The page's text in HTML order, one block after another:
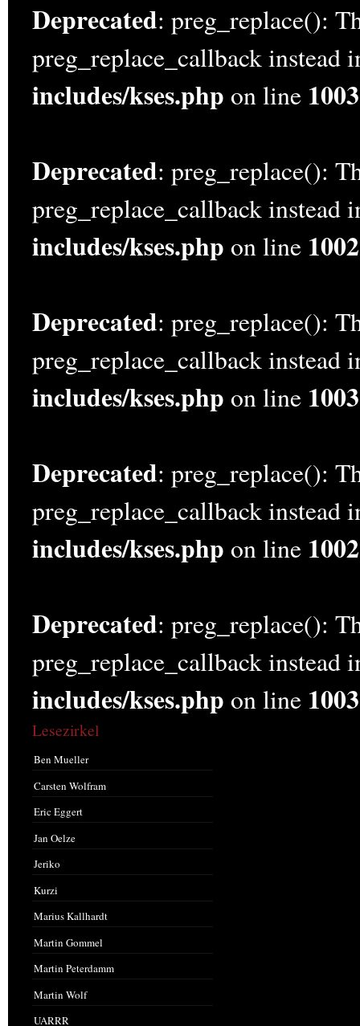
Deprecated: preg_replace():
preg_replace_callback instead
includes/kses.php on line 1003
Deprecated: preg_replace():
preg_replace_callback instead
includes/kses.php on line 1002
Deprecated: preg_replace():
preg_replace_callback instead
includes/kses.php on line 1003
Deprecated: preg_replace():
preg_replace_callback instead
includes/kses.php on line 1002
Deprecated: preg_replace():
preg_replace_callback instead
includes/kses.php on line 1003
Lesezirkel
Ben Mueller
Carsten Wolfram
Eric Eggert
Jan Oelze
Jeriko
Kurzi
Marius Kallhardt
Martin Gommel
Martin Peterdamm
Martin Wolf
UARRR